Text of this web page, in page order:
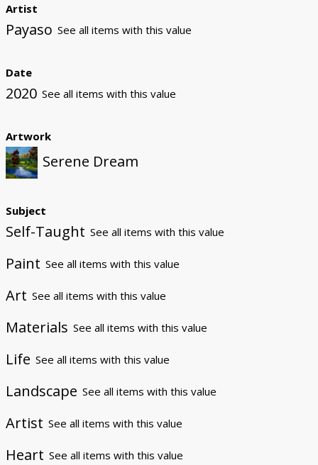
Artist
Payaso See all items with this value
Date
2020 See all items with this value
Artwork
Serene Dream
Subject
Self-Taught See all items with this value
Paint See all items with this value
Art See all items with this value
Materials See all items with this value
Life See all items with this value
Landscape See all items with this value
Artist See all items with this value
Heart See all items with this value